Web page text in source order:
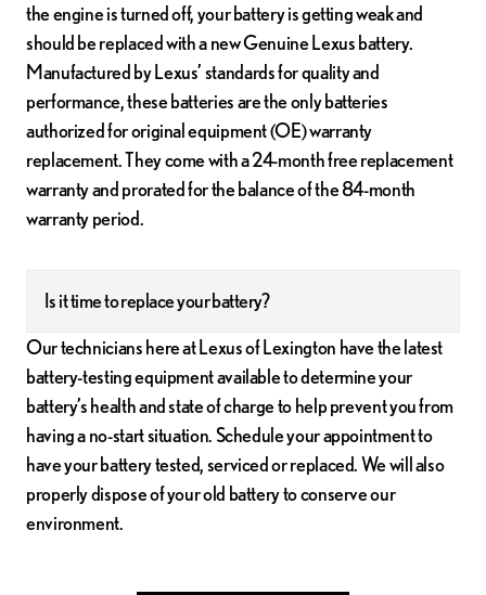
the engine is turned off, your battery is getting weak and
should be replaced with a new Genuine Lexus battery.
Manufactured by Lexus’ standards for quality and
performance, these batteries are the only batteries
authorized for original equipment (OE) warranty
replacement. They come with a 24-month free replacement
warranty and prorated for the balance of the 84-month
warranty period.
Is it time to replace your battery?
Our technicians here at Lexus of Lexington have the latest
battery-testing equipment available to determine your
battery’s health and state of charge to help prevent you from
having a no-start situation. Schedule your appointment to
have your battery tested, serviced or replaced. We will also
properly dispose of your old battery to conserve our
environment.